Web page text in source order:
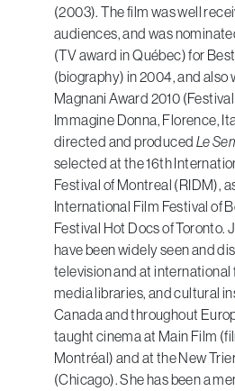
(2003). The film was well
audiences, and was
(TV award in Québec) for
(biography) in 2004, and also
Magnani Award 2010
Immagine Donna, Florence,
directed and produced Le
selected at the 16th
Festival of Montreal (RIDM),
International Film Festival of
Festival Hot Docs of Toronto.
have been widely seen and
television and at international
media libraries, and cultural
Canada and throughout
taught cinema at Main Film
Montréal) and at the New
(Chicago). She has been a